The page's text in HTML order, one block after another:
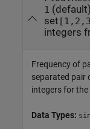
1
set
integers
Frequency of
separated pair
integers for the
Data Types: